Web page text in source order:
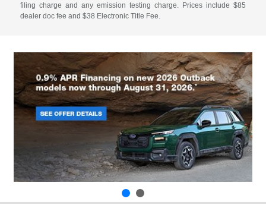
filing charge and any emission testing charge. Prices include $85
dealer doc fee and $38 Electronic Title Fee.